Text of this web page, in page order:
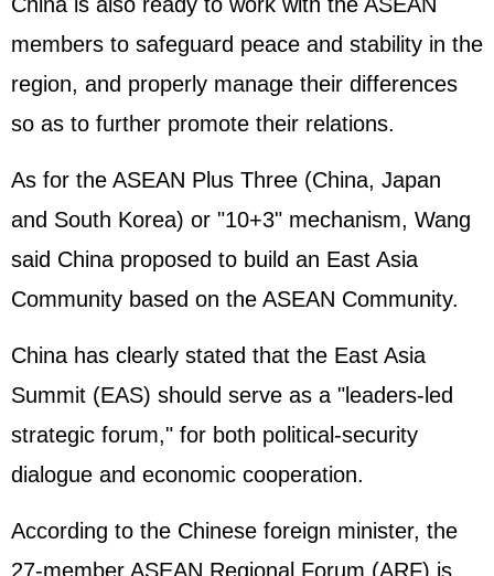
members to safeguard peace and stability in the
region, and properly manage their differences
so as to further promote their relations.
As for the ASEAN Plus Three (China, Japan
and South Korea) or "10+3" mechanism, Wang
said China proposed to build an East Asia
Community based on the ASEAN Community.
China has clearly stated that the East Asia
Summit (EAS) should serve as a "leaders-led
strategic forum," for both political-security
dialogue and economic cooperation.
According to the Chinese foreign minister, the
27-member ASEAN Regional Forum (ARF) is